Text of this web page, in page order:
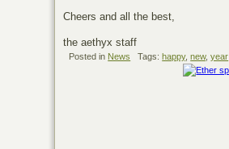
Cheers and all the best,
the aethyx staff
Posted in News Tags: happy,new,year